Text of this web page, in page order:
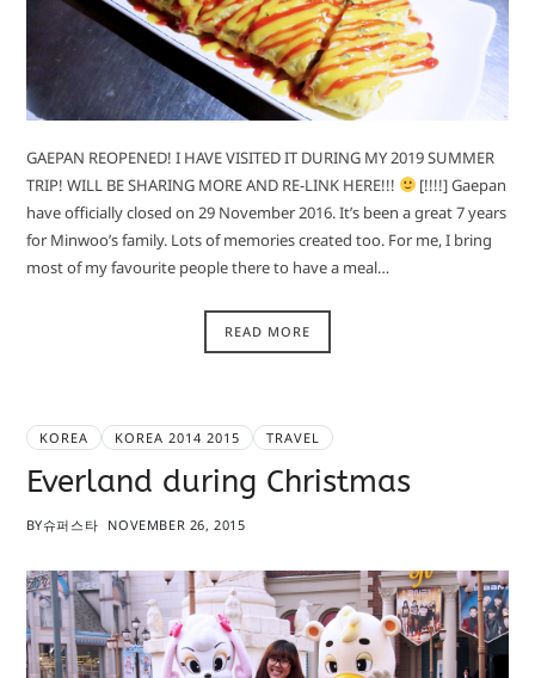
GAEPAN REOPENED! I HAVE VISITED IT DURING MY 2019 SUMMER
TRIP! WILL BE SHARING MORE AND RE-LINK HERE!!!
[!!!!] Gaepan
have officially closed on 29 November 2016. It’s been a great 7 years
for Minwoo’s family. Lots of memories created too. For me, I bring
most of my favourite people there to have a meal…
READ MORE
KOREA KOREA 2014 2015 TRAVEL
Everland during Christmas
BY슈퍼스타 NOVEMBER 26, 2015